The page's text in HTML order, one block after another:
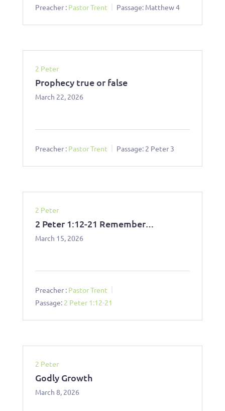
Preacher : Pastor Trent Passage: Matthew 4
2 Peter
Prophecy true or false
March 22, 2026
Preacher : Pastor Trent Passage: 2 Peter 3
2 Peter
2 Peter 1:12-21 Remember…
March 15, 2026
Preacher : Pastor Trent
Passage: 2 Peter 1:12-21
2 Peter
Godly Growth
March 8, 2026